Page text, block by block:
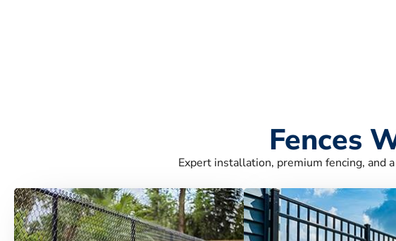
Fences
Expert installation, premium fencing, and